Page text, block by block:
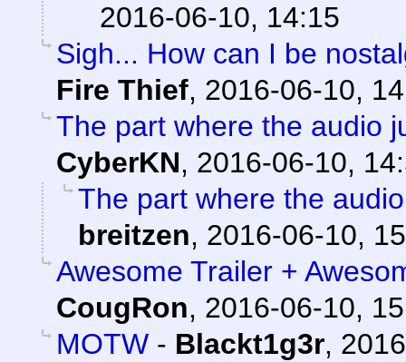
2016-06-10, 14:15
Sigh... How can I be
Fire Thief, 2016-06-10,
The part where the audio
CyberKN, 2016-06-10,
The part where the
breitzen, 2016-06-10,
Awesome Trailer +
CougRon, 2016-06-10,
MOTW - Blackt1g3r,